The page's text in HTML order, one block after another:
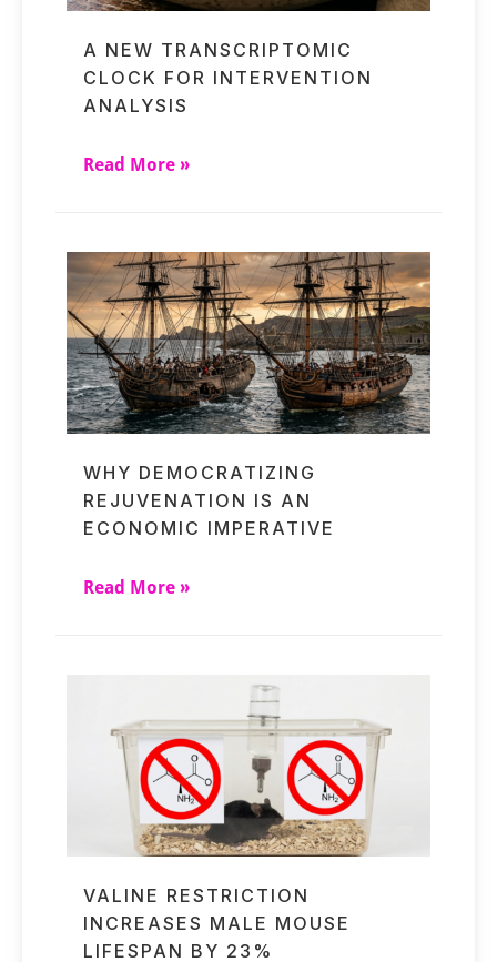
A NEW TRANSCRIPTOMIC
CLOCK FOR INTERVENTION
ANALYSIS
Read More »
WHY DEMOCRATIZING
REJUVENATION IS AN
ECONOMIC IMPERATIVE
Read More »
VALINE RESTRICTION
INCREASES MALE MOUSE
LIFESPAN BY 23%